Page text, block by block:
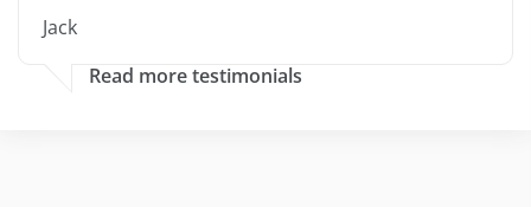
Jack
Read more testimonials